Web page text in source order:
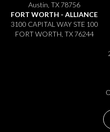
Austin, TX 78756
FORT WORTH - ALLIANCE
3100 CAPITAL WAY STE 100
FORT WORTH, TX 76244